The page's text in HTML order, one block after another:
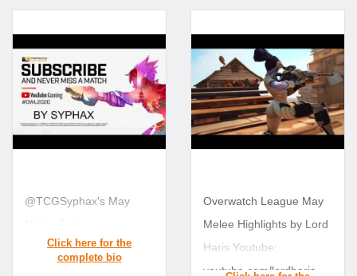
@TCGSyphax's May
Overwatch League May
Melee Highlights by Lord
Haris Youtube:
youtube.com/lordharis